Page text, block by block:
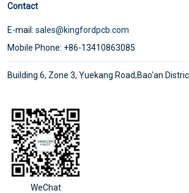
Contact
E-mail: sales@kingfordpcb.com
Mobile Phone: +86-13410863085
Building 6, Zone 3, Yuekang Road,Bao'an
WeChat